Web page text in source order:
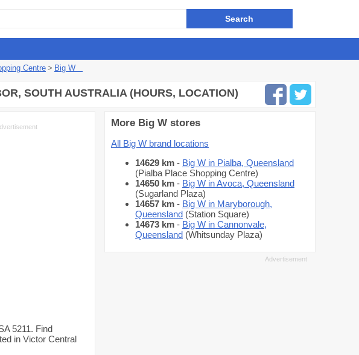
Centre > Big W
SOUTH AUSTRALIA (HOURS, LOCATION)
5211. Find
in Victor Central
More Big W stores
All Big W brand locations
14629 km - Big W in Pialba, Queensland
(Pialba Place Shopping Centre)
14650 km - Big W in Avoca, Queensland
(Sugarland Plaza)
14657 km - Big W in Maryborough,
Queensland (Station Square)
14673 km - Big W in Cannonvale,
Queensland (Whitsunday Plaza)